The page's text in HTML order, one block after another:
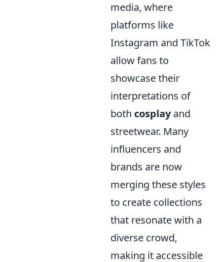
media, where
platforms like
Instagram and TikTok
allow fans to
showcase their
interpretations of
both cosplayand
streetwear. Many
influencers and
brands are now
merging these styles
to create collections
that resonate with a
diverse crowd,
making it accessible